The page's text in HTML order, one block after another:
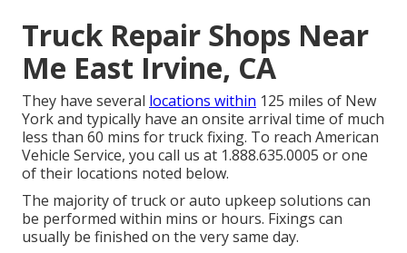
Truck Repair Shops Near
Me East Irvine, CA
They have several locations within 125 miles of New
York and typically have an onsite arrival time of much
less than 60 mins for truck fixing. To reach American
Vehicle Service, you call us at 1.888.635.0005 or one
of their locations noted below.
The majority of truck or auto upkeep solutions can
be performed within mins or hours. Fixings can
usually be finished on the very same day.